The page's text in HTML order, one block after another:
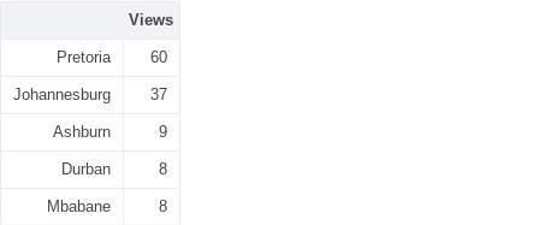
Views
Pretoria 60
Johannesburg 37
Ashburn 9
Durban 8
Mbabane 8